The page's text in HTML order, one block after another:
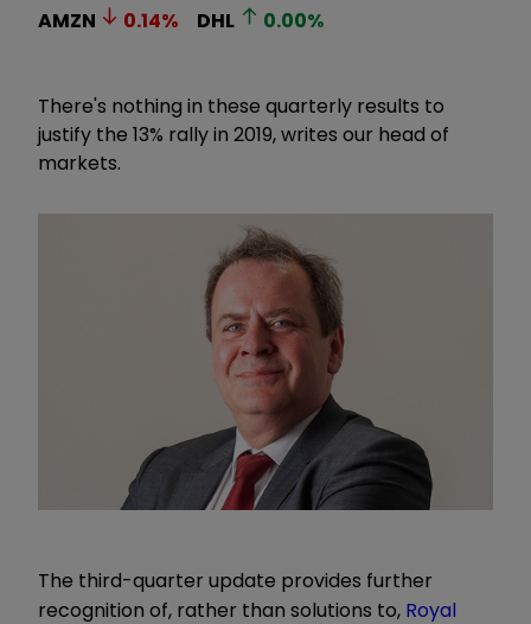
AMZN 0.14% DHL 0.00%
There's nothing in these quarterly results to
justify the 13% rally in 2019, writes our head of
markets.
The third-quarter update provides further
recognition of, rather than solutions to, Royal